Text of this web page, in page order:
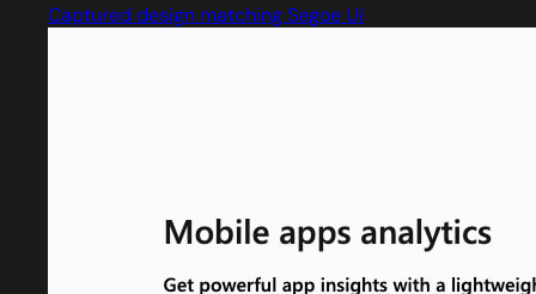
Captured design matching Segoe Ui